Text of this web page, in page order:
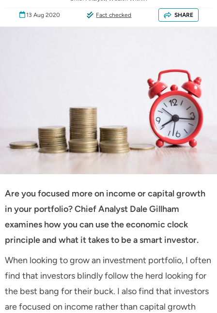
13 Aug 2020 Fact checked SHARE
Are you focused more on income or capital growth
in your portfolio? Chief Analyst Dale Gillham
examines how you can use the economic clock
principle and what it takes to be a smart investor.
When looking to grow an investment portfolio, I often
find that investors blindly follow the herd looking for
the best bang for their buck. I also find that investors
are focused on income rather than capital growth